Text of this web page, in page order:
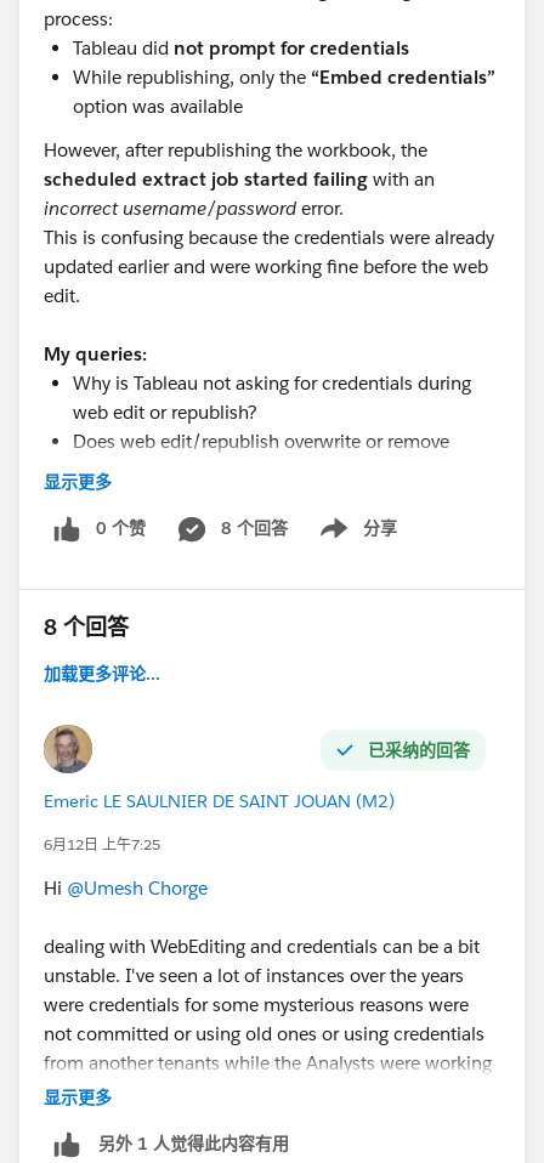
process:
Tableau did not prompt for credentials
While republishing, only the “Embed credentials”
option was available
However, after republishing the workbook, the
scheduled extract job started failing with an
incorrect username/password error.
This is confusing because the credentials were already
updated earlier and were working fine before the web
edit.
My queries:
Why is Tableau not asking for credentials during
web edit or republish?
Does web edit/republish overwrite or remove
previously saved credentials?
credentials even though they were updated earlier?
Athena connections in such scenarios?
does role affect?
#Tableau Server
Web Authoring
显示更多
0 个赞 8 个回答 分享
Show menu
8 个回答
加载更多评论...
已采纳的回答
Emeric LE SAULNIER DE SAINT JOUAN (M2)
6月12日 上午7:25
Hi @Umesh Chorge
dealing with WebEditing and credentials can be a bit
unstable. I've seen a lot of instances over the years
were credentials for some mysterious reasons were
not committed or using old ones or using credentials
from another tenants while the Analysts were working
daily on multiples tenants.
https://help.salesforce.com/s/issue?
显示更多
另外 1 人觉得此内容有用